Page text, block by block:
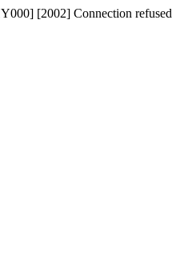
[2002] Connection refused